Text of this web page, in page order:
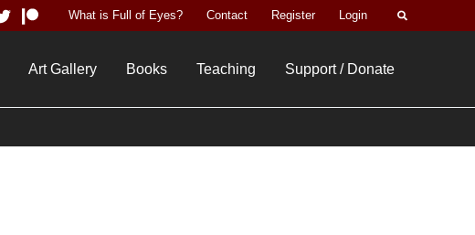
What is Full of Eyes? Contact Register Login Search
Art Gallery Books Teaching Support / Donate